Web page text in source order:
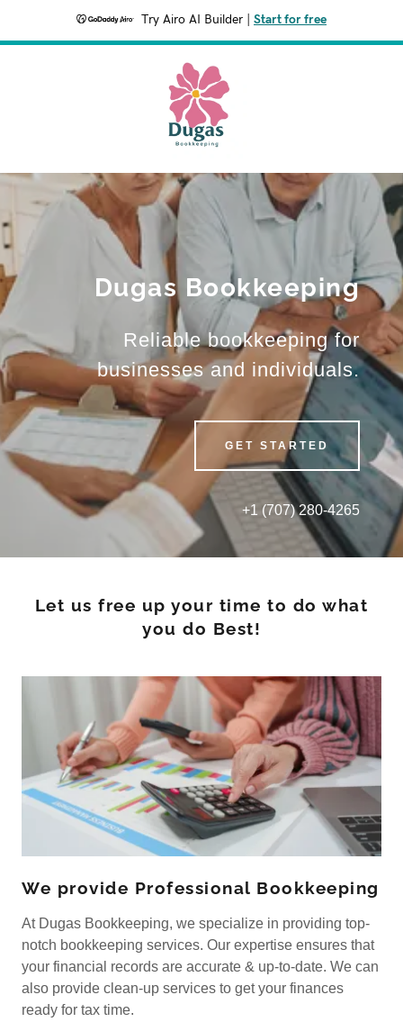
Try Airo AI Builder Start for free
Dugas Bookkeeping
Reliable bookkeeping for
businesses and individuals.
GET STARTED
+1 (707) 280-4265
Let us free up your time to do what
you do Best!
We provide Professional Bookkeeping
At Dugas Bookkeeping, we specialize in providing top-
notch bookkeeping services. Our expertise ensures that
your financial records are accurate & up-to-date. We can
also provide clean-up services to get your finances
ready for tax time.